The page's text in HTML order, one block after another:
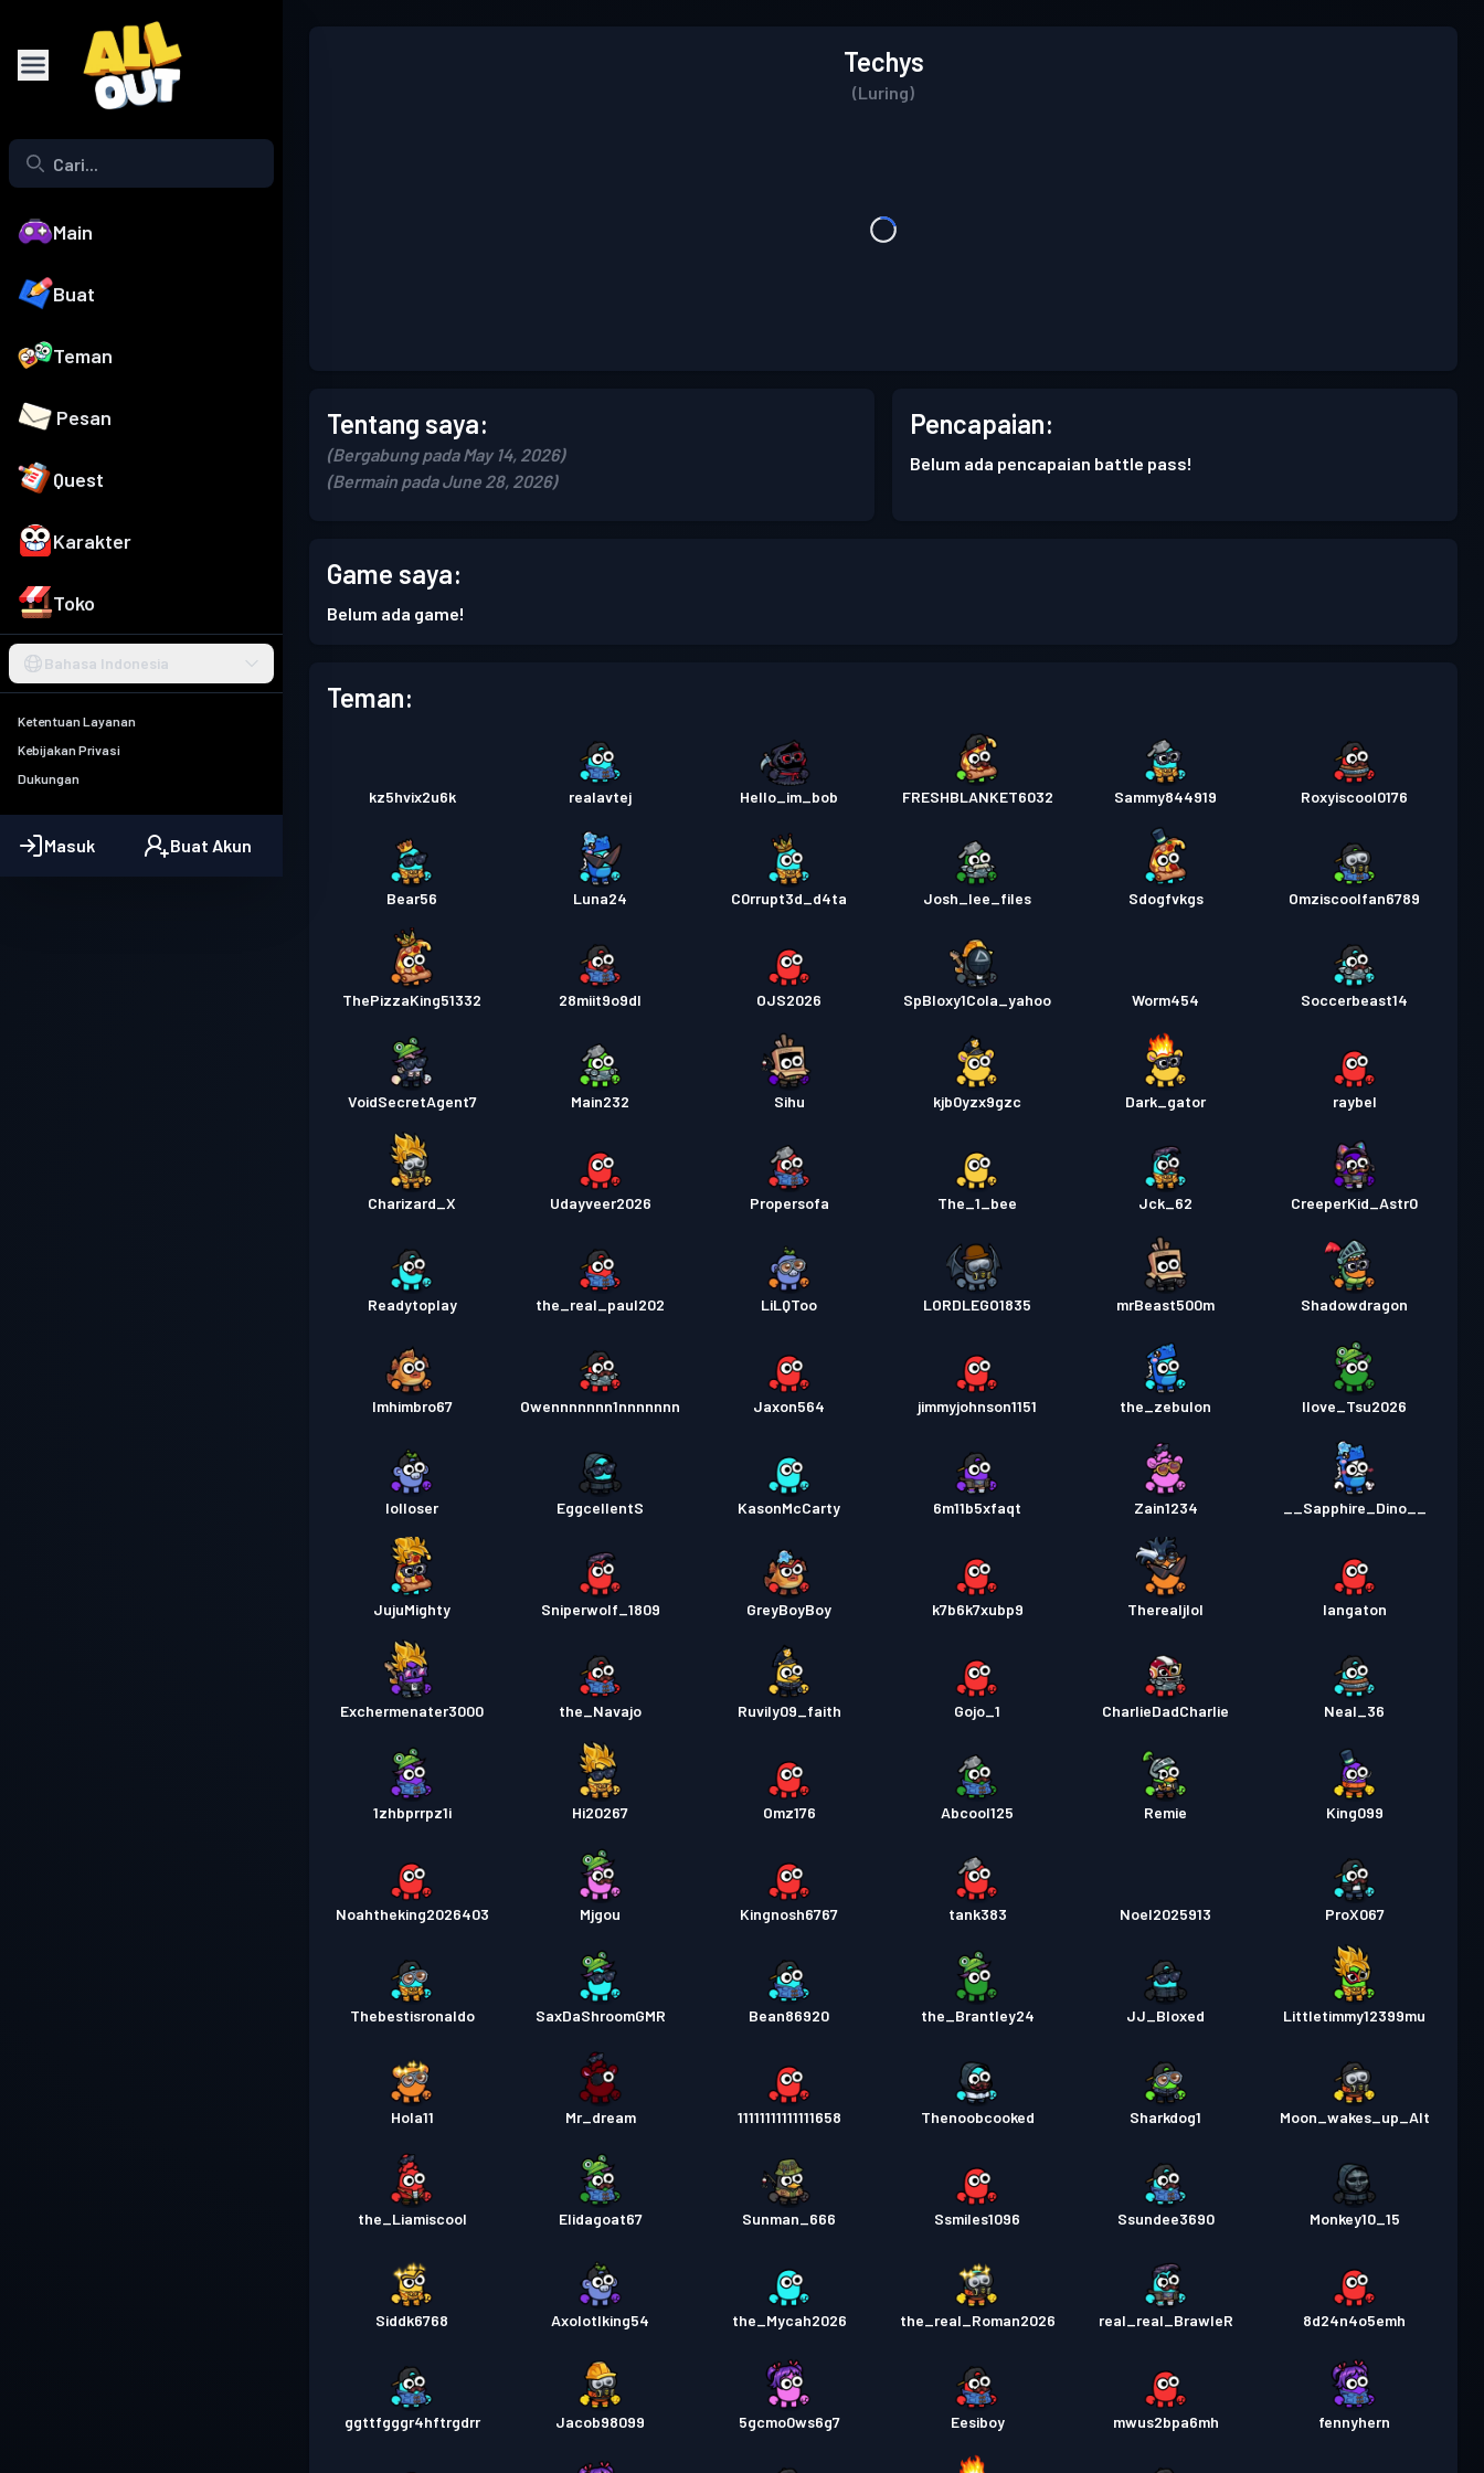
Main
Buat
Teman
Pesan
Quest
Karakter
Toko
Bahasa Indonesia
Ketentuan Layanan
Kebijakan Privasi
Dukungan
Masuk Buat Akun
Techys
(Luring)
Tentang saya:
(Bergabung pada May 14, 2026)
(Bermain pada June 28, 2026)
Pencapaian:
Belum ada pencapaian battle pass!
Game saya:
Belum ada game!
Teman:
kz5hvix2u6k realavtej Hello_im_bob FRESHBLANKET6032 Sammy844919 Roxyiscool0176
Bear56 Luna24 C0rrupt3d_d4ta Josh_lee_files Sdogfvkgs Omziscoolfan6789
ThePizzaKing51332 28miit9o9dl OJS2026 SpBloxy1Cola_yahoo Worm454 Soccerbeast14
VoidSecretAgent7 Main232 Sihu kjb0yzx9gzc Dark_gator raybel
Charizard_X Udayveer2026 Propersofa The_1_bee Jck_62 CreeperKid_Astr0
Readytoplay the_real_paul202 LiLQToo LORDLEGO1835 mrBeast500m Shadowdragon
Imhimbro67 Owennnnnnn1nnnnnnn Jaxon564 jimmyjohnson1151 the_zebulon Ilove_Tsu2026
lolloser EggcellentS KasonMcCarty 6m11b5xfaqt Zain1234 __Sapphire_Dino__
JujuMighty Sniperwolf_1809 GreyBoyBoy k7b6k7xubp9 Therealjlol Iangaton
Exchermenater3000 the_Navajo Ruvily09_faith Gojo_1 CharlieDadCharlie Neal_36
1zhbprrpz1i Hi20267 Omz176 Abcool125 Remie King099
Noahtheking2026403 Mjgou Kingnosh6767 tank383 Noel2025913 ProX067
Thebestisronaldo SaxDaShroomGMR Bean86920 the_Brantley24 JJ_Bloxed Littletimmy12399mu
Hola11 Mr_dream 11111111111111658 Thenoobcooked Sharkdog1 Moon_wakes_up_Alt
the_Liamiscool Elidagoat67 Sunman_666 Ssmiles1096 Ssundee3690 Monkey10_15
Siddk6768 Axolotlking54 the_Mycah2026 the_real_Roman2026 real_real_BrawleR 8d24n4o5emh
ggttfgggr4hftrgdrr Jacob98099 5gcmo0ws6g7 Eesiboy mwus2bpa6mh fennyhern